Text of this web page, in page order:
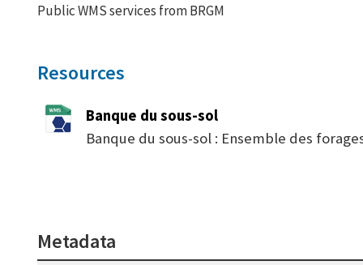
Public WMS services from BRGM
Resources
Banque du sous-sol
Banque du sous-sol : Ensemble des
Metadata